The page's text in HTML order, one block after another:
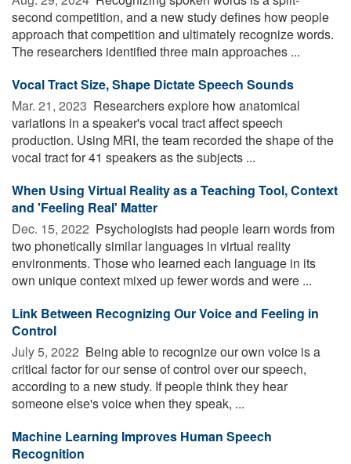
second competition, and a new study defines how people
approach that competition and ultimately recognize words.
The researchers identified three main approaches ...
Vocal Tract Size, Shape Dictate Speech Sounds
Mar. 21, 2023  Researchers explore how anatomical
variations in a speaker's vocal tract affect speech
production. Using MRI, the team recorded the shape of the
vocal tract for 41 speakers as the subjects ...
When Using Virtual Reality as a Teaching Tool, Context
and 'Feeling Real' Matter
Dec. 15, 2022  Psychologists had people learn words from
two phonetically similar languages in virtual reality
environments. Those who learned each language in its
own unique context mixed up fewer words and were ...
Link Between Recognizing Our Voice and Feeling in
Control
July 5, 2022  Being able to recognize our own voice is a
critical factor for our sense of control over our speech,
according to a new study. If people think they hear
someone else's voice when they speak, ...
Machine Learning Improves Human Speech
Recognition